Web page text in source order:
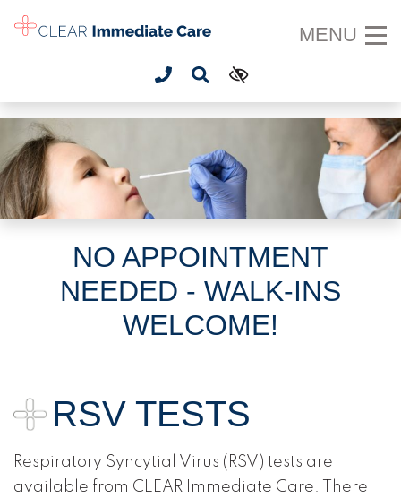
SKIP TO MAIN CONTENT
MENU
NO APPOINTMENT
NEEDED - WALK-INS
WELCOME!
RSV TESTS
Respiratory Syncytial Virus (RSV) tests are
available from CLEAR Immediate Care. There